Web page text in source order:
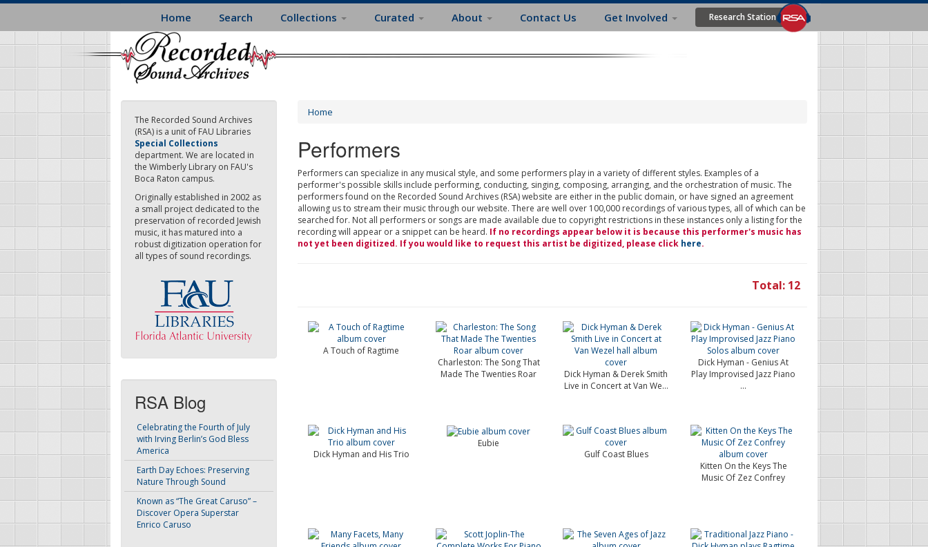
Skip
main
content
Home Search Collections Curated About Contact Us Get Involved Research Station
The Recorded Sound Archives
(RSA) is a unit of FAU Libraries
Special Collections
department. We are located in
the Wimberly Library on FAU's
Boca Raton campus.
Originally established in 2002 as
a small project dedicated to the
preservation of recorded Jewish
music, it has matured into a
robust digitization operation for
all types of sound recordings.
RSA Blog
Celebrating the Fourth of July
with Irving Berlin’s God Bless
America
Earth Day Echoes: Preserving
Nature Through Sound
Known as “The Great Caruso” –
Discover Opera Superstar
Enrico Caruso
Home
Performers
Performers can specialize in any musical style, and some performers play in a variety of different styles. Examples of a
performer's possible skills include performing, conducting, singing, composing, arranging, and the orchestration of music. The
performers found on the Recorded Sound Archives (RSA) website are either in the public domain, or have signed an agreement
allowing us to stream their music through our website. There are well over 100,000 recordings of various types, all of which can be
searched for. Not all performers or songs are made available due to copyright restrictions in these instances only a listing for the
recording will appear or a snippet can be heard. If no recordings appear below it is because this performer's music has
not yet been digitized. If you would like to request this artist be digitized, please click here.
Total: 12
A Touch of Ragtime
Charleston: The Song That
Made The Twenties Roar
Dick Hyman & Derek Smith
Live in Concert at Van We...
Dick Hyman - Genius At
Play Improvised Jazz Piano
...
Dick Hyman and His Trio
Eubie
Gulf Coast Blues
Kitten On the Keys The
Music Of Zez Confrey